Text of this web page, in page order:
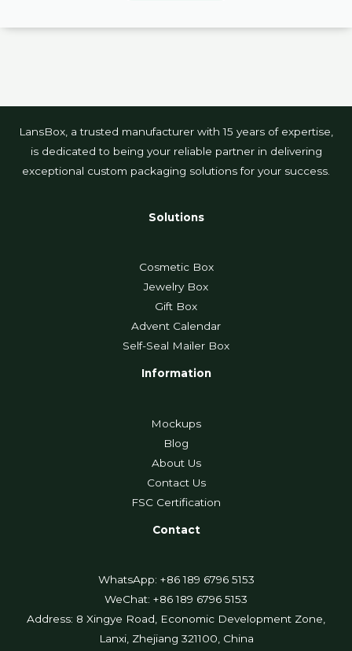
LansBox, a trusted manufacturer with 15 years of expertise,
is dedicated to being your reliable partner in delivering
exceptional custom packaging solutions for your success.
Solutions
Cosmetic Box
Jewelry Box
Gift Box
Advent Calendar
Self-Seal Mailer Box
Information
Mockups
Blog
About Us
Contact Us
FSC Certification
Contact
WhatsApp: +86 189 6796 5153
WeChat: +86 189 6796 5153
Address: 8 Xingye Road, Economic Development Zone,
Lanxi, Zhejiang 321100, China